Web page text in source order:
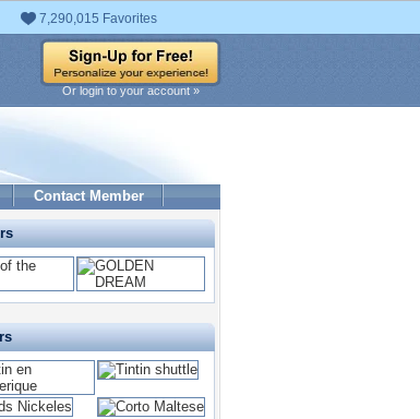
7,290,015 Favorites
Or login to your account »
Contact Member